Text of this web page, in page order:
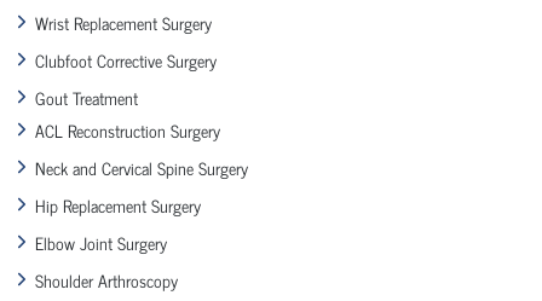
Wrist Replacement Surgery
Clubfoot Corrective Surgery
Gout Treatment
ACL Reconstruction Surgery
Neck and Cervical Spine Surgery
Hip Replacement Surgery
Elbow Joint Surgery
Shoulder Arthroscopy